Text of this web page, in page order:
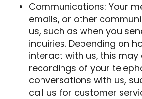
Communications: Your
emails, or other
us, such as when you
inquiries. Depending on
interact with us, this may
recordings of your
conversations with us,
call us for customer